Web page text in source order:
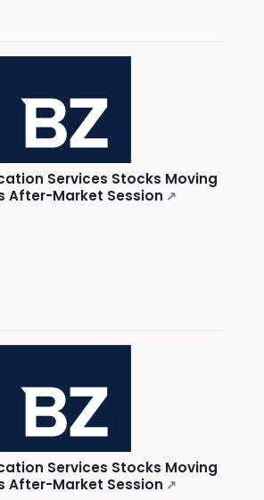
Services Stocks Moving
After-Market Session ↗
Services Stocks Moving
After-Market Session ↗